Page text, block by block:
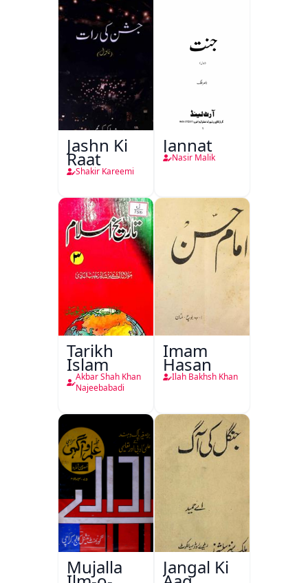
Jashn Ki
Raat
Shakir Kareemi
Jannat
Nasir Malik
Tarikh
Islam
Akbar Shah Khan
Najeebabadi
Imam
Hasan
Ilah Bakhsh Khan
Mujalla Jangal Ki